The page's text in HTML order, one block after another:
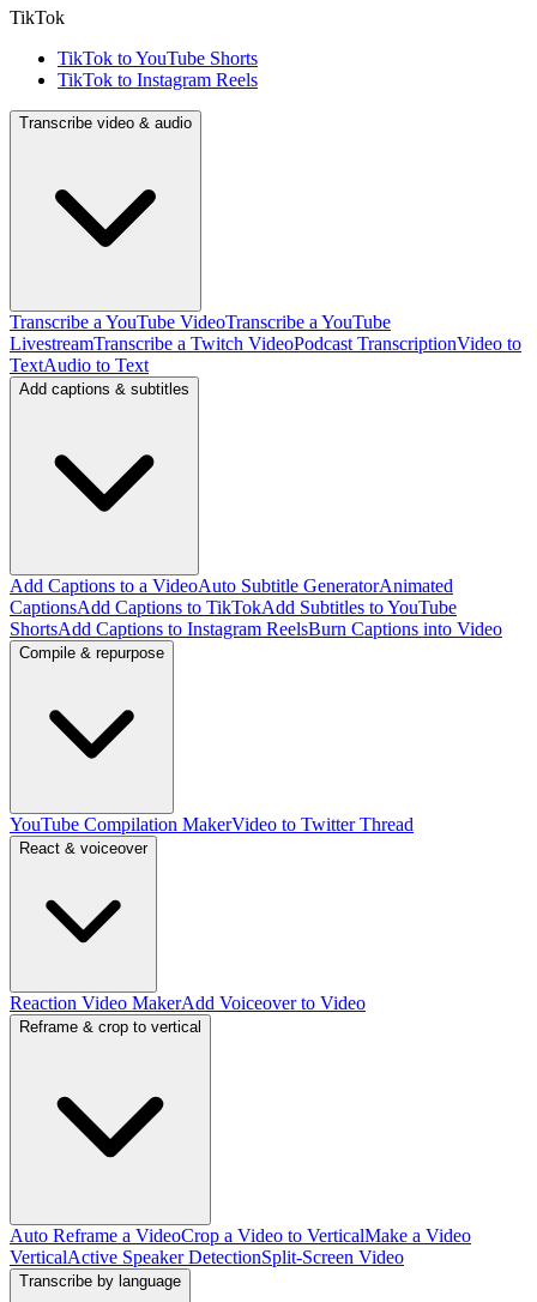
TikTok
TikTok to YouTube Shorts
TikTok to Instagram Reels
Transcribe video & audio
Transcribe a YouTube VideoTranscribe a YouTube
LivestreamTranscribe a Twitch VideoPodcast TranscriptionVideo to
TextAudio to Text
Add captions & subtitles
Add Captions to a VideoAuto Subtitle GeneratorAnimated
CaptionsAdd Captions to TikTokAdd Subtitles to YouTube
ShortsAdd Captions to Instagram ReelsBurn Captions into Video
Compile & repurpose
YouTube Compilation MakerVideo to Twitter Thread
React & voiceover
Reaction Video MakerAdd Voiceover to Video
Reframe & crop to vertical
Auto Reframe a VideoCrop a Video to VerticalMake a Video
VerticalActive Speaker DetectionSplit-Screen Video
Transcribe by language